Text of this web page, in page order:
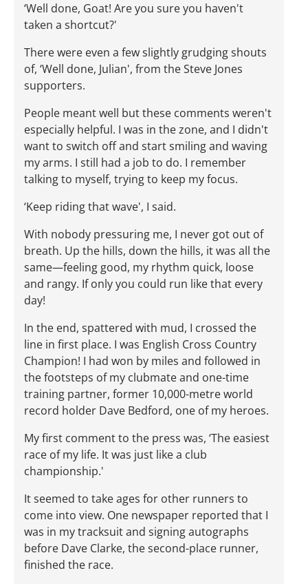
‘Well done, Goat! Are you sure you haven't
taken a shortcut?'
There were even a few slightly grudging shouts
of, ‘Well done, Julian', from the Steve Jones
supporters.
People meant well but these comments weren't
especially helpful. I was in the zone, and I didn't
want to switch off and start smiling and waving
my arms. I still had a job to do. I remember
talking to myself, trying to keep my focus.
‘Keep riding that wave', I said.
With nobody pressuring me, I never got out of
breath. Up the hills, down the hills, it was all the
same—feeling good, my rhythm quick, loose
and rangy. If only you could run like that every
day!
In the end, spattered with mud, I crossed the
line in first place. I was English Cross Country
Champion! I had won by miles and followed in
the footsteps of my clubmate and one-time
training partner, former 10,000-metre world
record holder Dave Bedford, one of my heroes.
My first comment to the press was, ‘The easiest
race of my life. It was just like a club
championship.'
It seemed to take ages for other runners to
come into view. One newspaper reported that I
was in my tracksuit and signing autographs
before Dave Clarke, the second-place runner,
finished the race.